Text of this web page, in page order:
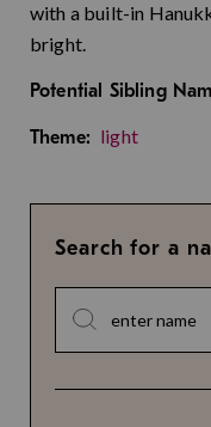
with a built-in
bright.
Potential Sibling
Theme: light
Search for a